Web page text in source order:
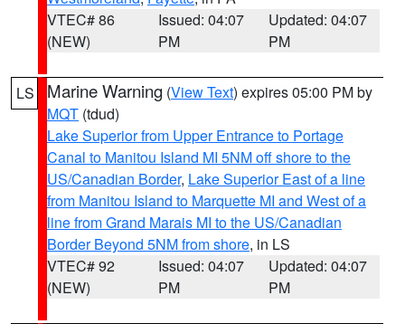
VTEC# 86
(NEW)
Issued: 04:07
PM
Updated: 04:07
PM
LS Marine Warning (View Text) expires 05:00 PM by
MQT (tdud)
Lake Superior from Upper Entrance to Portage
Canal to Manitou Island MI 5NM off shore to the
US/Canadian Border, Lake Superior East of a line
from Manitou Island to Marquette MI and West of a
line from Grand Marais MI to the US/Canadian
Border Beyond 5NM from shore, in LS
VTEC# 92
(NEW)
Issued: 04:07
PM
Updated: 04:07
PM